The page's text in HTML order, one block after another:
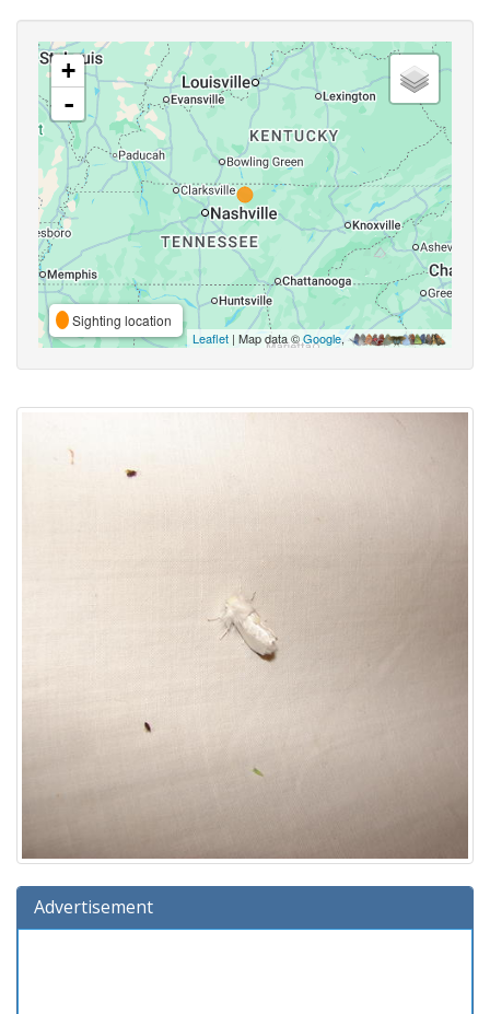
+
-
Sighting location
Leaflet | Map data ©Google,
Advertisement